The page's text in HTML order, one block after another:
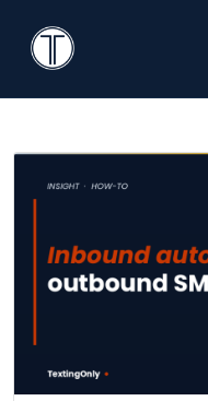
TextingOnly
Icon
Search